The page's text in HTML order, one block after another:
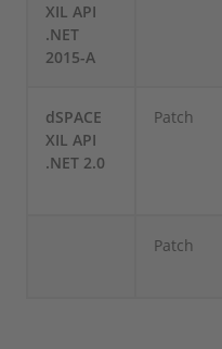
XIL API
.NET
2015-A
dSPACE
XIL API
.NET 2.0
Patch
Patch